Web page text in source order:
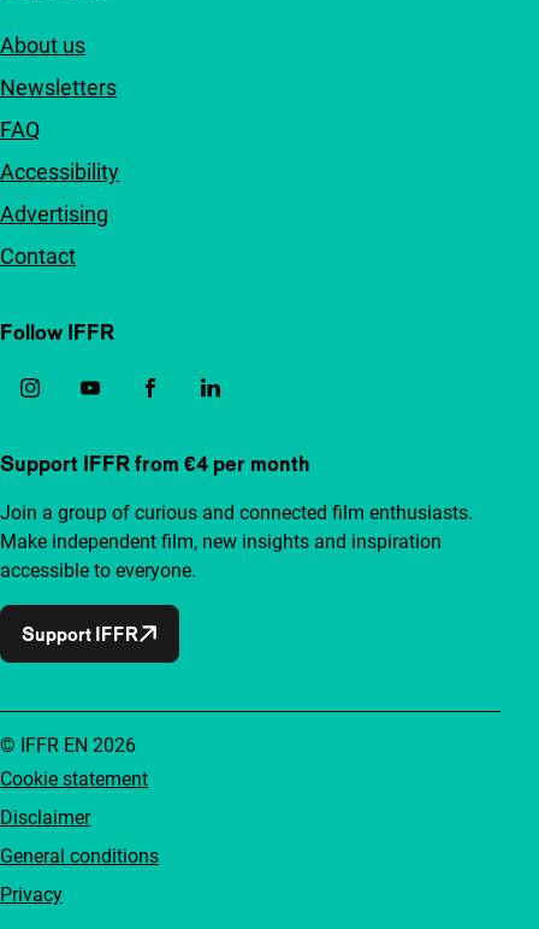
About us
Newsletters
FAQ
Accessibility
Advertising
Contact
Follow IFFR
Support IFFR from €4 per month
Join a group of curious and connected film enthusiasts.
Make independent film, new insights and inspiration
accessible to everyone.
Support IFFR
Cookie statement
Disclaimer
General conditions
Privacy
© IFFR EN 2026